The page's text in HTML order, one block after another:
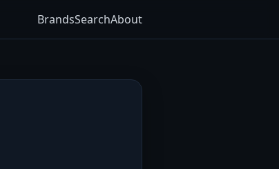
BrandsSearchAbout